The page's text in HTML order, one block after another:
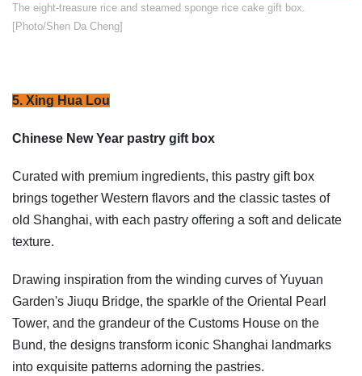
​The eight-treasure rice and steamed sponge rice cake gift box.
[Photo/Shen Da Cheng]
5. Xing Hua Lou
Chinese New Year pastry gift box
Curated with premium ingredients, this pastry gift box
brings together Western flavors and the classic tastes of
old Shanghai, with each pastry offering a soft and delicate
texture.
Drawing inspiration from the winding curves of Yuyuan
Garden's Jiuqu Bridge, the sparkle of the Oriental Pearl
Tower, and the grandeur of the Customs House on the
Bund, the designs transform iconic Shanghai landmarks
into exquisite patterns adorning the pastries.